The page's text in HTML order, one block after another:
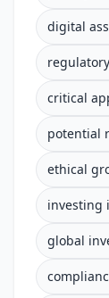
digital
critical
potential
ethical
investing
global